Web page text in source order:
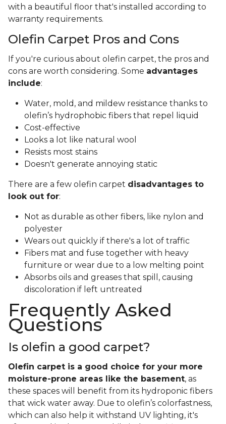
with a beautiful floor that's installed according to
warranty requirements.
Olefin Carpet Pros and Cons
If you're curious about olefin carpet, the pros and
cons are worth considering. Some advantages
include:
Water, mold, and mildew resistance thanks to
olefin’s hydrophobic fibers that repel liquid
Cost-effective
Looks a lot like natural wool
Resists most stains
Doesn't generate annoying static
There are a few olefin carpet disadvantages to
look out for:
Not as durable as other fibers, like nylon and
polyester
Wears out quickly if there's a lot of traffic
Fibers mat and fuse together with heavy
furniture or wear due to a low melting point
Absorbs oils and greases that spill, causing
discoloration if left untreated
Frequently Asked
Questions
Is olefin a good carpet?
Olefin carpet is a good choice for your more
moisture-prone areas like the basement, as
these spaces will benefit from its hydroponic fibers
that wick water away. Due to olefin’s colorfastness,
which can also help it withstand UV lighting, it's